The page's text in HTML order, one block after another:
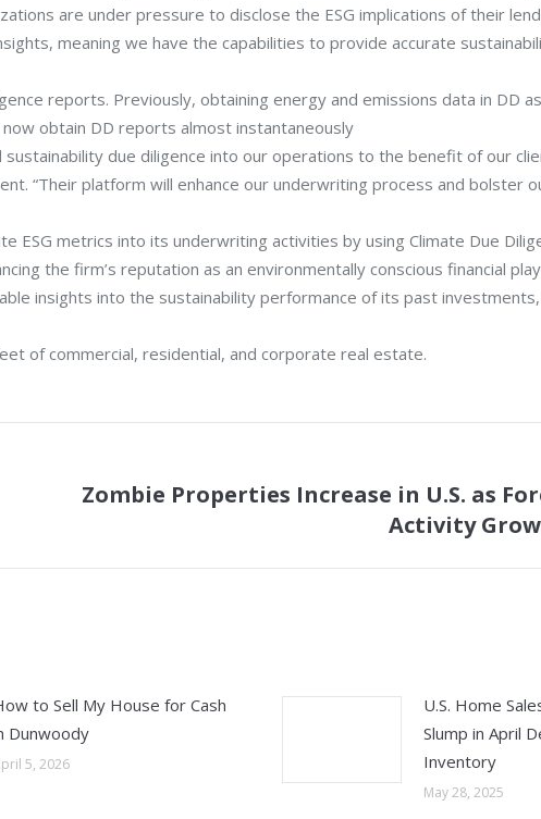
are under pressure to disclose the ESG implications of their
meaning we have the capabilities to provide accurate
reports. Previously, obtaining energy and emissions data in DD
obtain DD reports almost instantaneously
due diligence into our operations to the benefit of our
“Their platform will enhance our underwriting process and bolster
metrics into its underwriting activities by using Climate Due
the firm’s reputation as an environmentally conscious financial
insights into the sustainability performance of its past
of commercial, residential, and corporate real estate.
Next
Zombie Properties Increase in U.S. as
Activity
to Sell My House for Cash
Dunwoody
5, 2026
U.S. Home
Slump in April
Inventory
May 28, 2025